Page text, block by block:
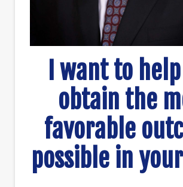
I want to
obtain the
favorable
possible in